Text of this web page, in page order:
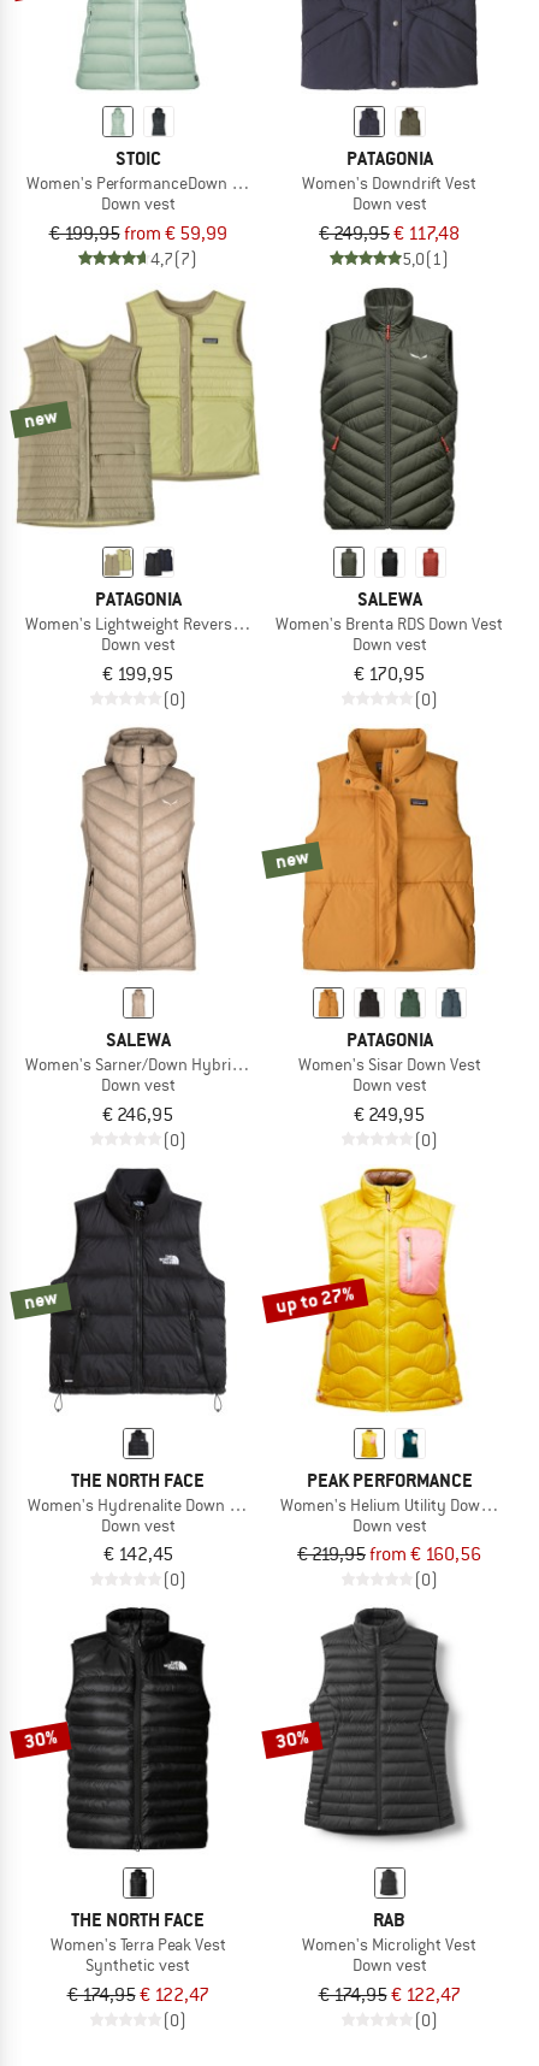
STOIC
Women's PerformanceDown SalmiSt. Vest with Hood
Down vest
€ 199,95from € 59,99
4,7(7)
PATAGONIA
Women's Downdrift Vest
Down vest
€ 249,95€ 117,48
5,0(1)
new
PATAGONIA
Women's Lightweight Reversible Down Sweater Vest
Down vest
€ 199,95
(0)
SALEWA
Women's Brenta RDS Down Vest
Down vest
€ 170,95
(0)
SALEWA
Women's Sarner/Down Hybrid Vest
Down vest
€ 246,95
(0)
new
PATAGONIA
Women's Sisar Down Vest
Down vest
€ 249,95
(0)
new
THE NORTH FACE
Women's Hydrenalite Down A-Line Vest
Down vest
€ 142,45
(0)
up to 27%
PEAK PERFORMANCE
Women's Helium Utility Down Vest
Down vest
€ 219,95from € 160,56
(0)
30%
THE NORTH FACE
Women's Terra Peak Vest
Synthetic vest
€ 174,95€ 122,47
(0)
30%
RAB
Women's Microlight Vest
Down vest
€ 174,95€ 122,47
(0)